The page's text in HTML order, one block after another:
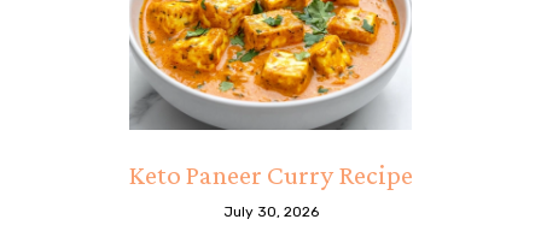
Keto Paneer Curry Recipe
July 30, 2026